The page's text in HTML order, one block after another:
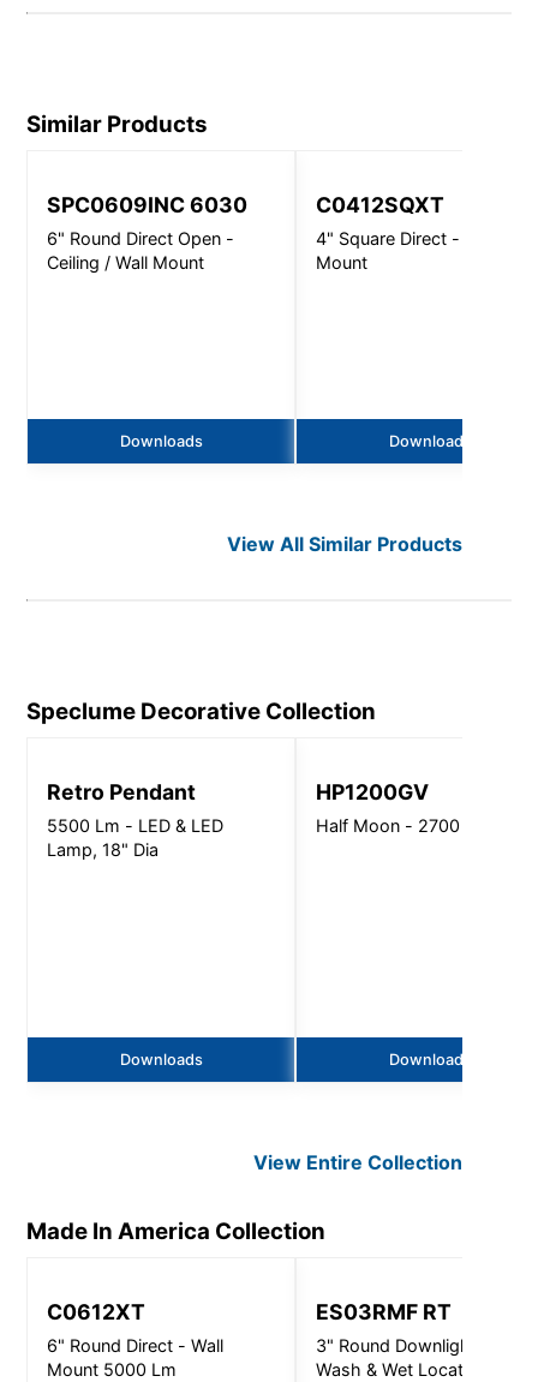
Similar Products
SPC0609INC 6030
6" Round Direct Open -
Ceiling / Wall Mount
Downloads
C0412SQXT
4" Square Direct - Wall
Mount
Downloads
View All Similar Products
Speclume Decorative Collection
Retro Pendant
5500 Lm - LED & LED
Lamp, 18" Dia
Downloads
HP1200GV
Half Moon - 2700 Lm
Downloads
View EntireCollection
Made In America Collection
C0612XT
6" Round Direct - Wall
Mount 5000 Lm
ES03RMF RT
3" Round Downlight, Wall
Wash & Wet Location -